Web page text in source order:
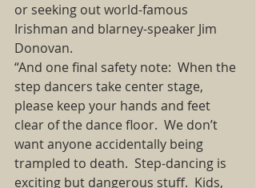
or seeking out world-famous
Irishman and blarney-speaker Jim
Donovan.
“And one final safety note:  When the
step dancers take center stage,
please keep your hands and feet
clear of the dance floor.  We don’t
want anyone accidentally being
trampled to death.  Step-dancing is
exciting but dangerous stuff.  Kids,